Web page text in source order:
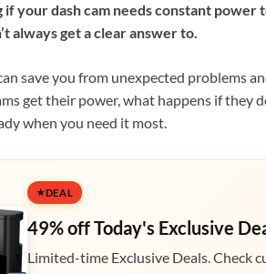
your dash cam needs constant power
always get a clear answer to.
save you from unexpected problems
get their power, what happens if they
when you need it most.
DEAL
49% off Today's Exclusive
Limited-time Exclusive Deals. Check